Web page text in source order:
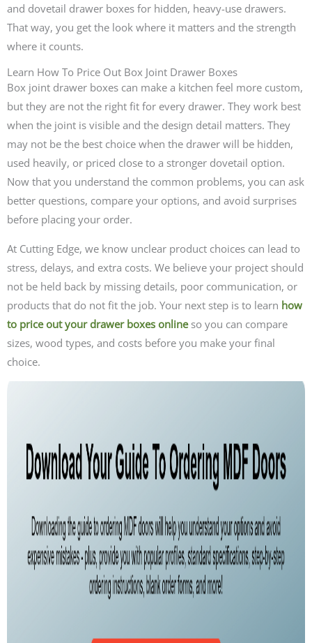
and dovetail drawer boxes for hidden, heavy-use drawers.
That way, you get the look where it matters and the strength
where it counts.
Learn How To Price Out Box Joint Drawer Boxes
Box joint drawer boxes can make a kitchen feel more custom,
but they are not the right fit for every drawer. They work best
when the joint is visible and the design detail matters. They
may not be the best choice when the drawer will be hidden,
used heavily, or priced close to a stronger dovetail option.
Now that you understand the common problems, you can ask
better questions, compare your options, and avoid surprises
before placing your order.
At Cutting Edge, we know unclear product choices can lead to
stress, delays, and extra costs. We believe your project should
not be held back by missing details, poor communication, or
products that do not fit the job. Your next step is to learn how
to price out your drawer boxes onlineso you can compare
sizes, wood types, and costs before you make your final
choice.